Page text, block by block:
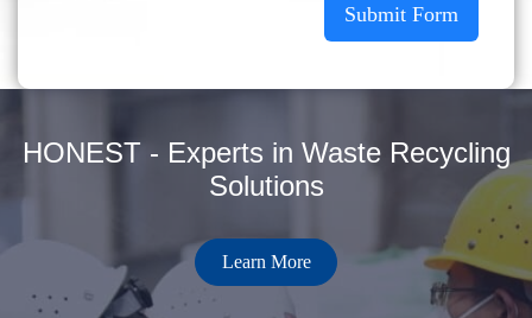
Submit Form
HONEST - Experts in Waste Recycling
Solutions
Learn More